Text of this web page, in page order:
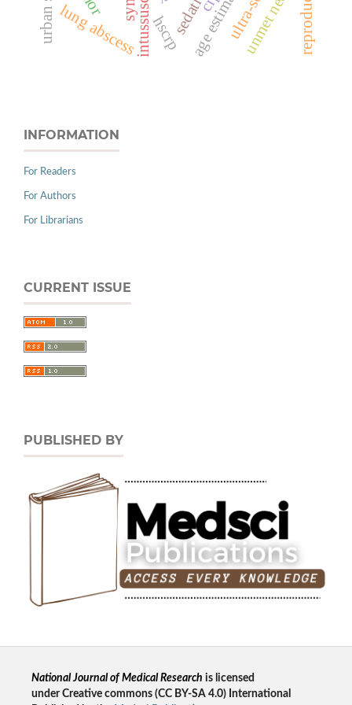
lung abscess unmet need
hscrp
INFORMATION
For Readers
For Authors
For Librarians
CURRENT ISSUE
PUBLISHED BY
National Journal of Medical Research is licensed
underCreative commons (CC BY-SA 4.0) International